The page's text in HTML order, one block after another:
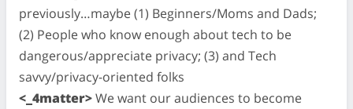
previously…maybe (1) Beginners/Moms and Dads;
(2) People who know enough about tech to be
dangerous/appreciate privacy; (3) and Tech
savvy/privacy-oriented folks
<_4matter>We want our audiences to become